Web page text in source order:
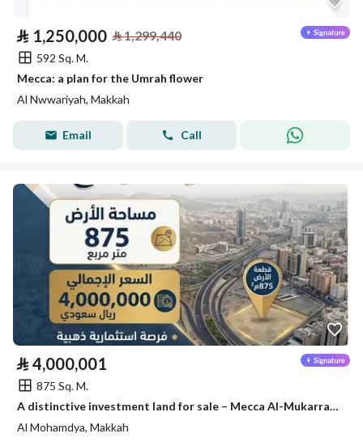
⃁ 1,250,000 ⃁1,299,440
592 Sq. M.
Mecca: a plan for the Umrah flower
Al Nwwariyah, Makkah
Email Call
⃁ 4,000,001
875 Sq. M.
A distinctive investment land for sale – Mecca Al-Mukarramah
Al Mohamdya, Makkah